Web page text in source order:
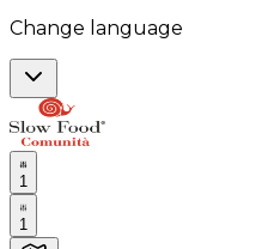
Change language
1
1